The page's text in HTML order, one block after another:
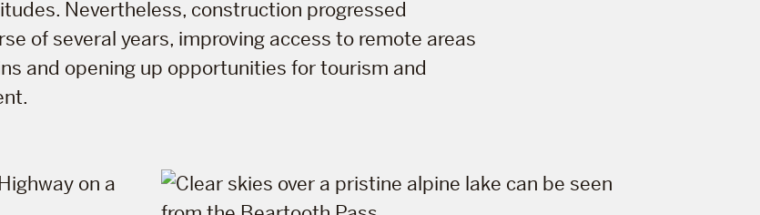
Nevertheless, construction progressed
of several years, improving access to remote areas
and opening up opportunities for tourism and